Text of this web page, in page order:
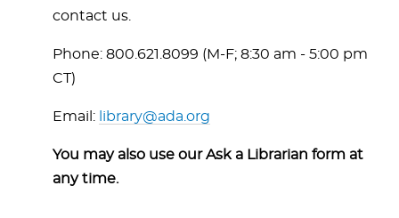
contact us.
Phone: 800.621.8099 (M-F; 8:30 am - 5:00 pm
CT)
Email: library@ada.org
You may also use our Ask a Librarian form at
any time.